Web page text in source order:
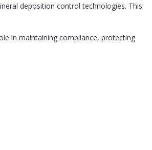
deposition control technologies. This
in maintaining compliance, protecting